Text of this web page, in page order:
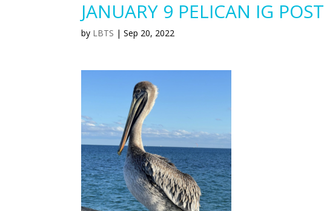
JANUARY 9 PELICAN IG POST
by LBTS |Sep 20, 2022